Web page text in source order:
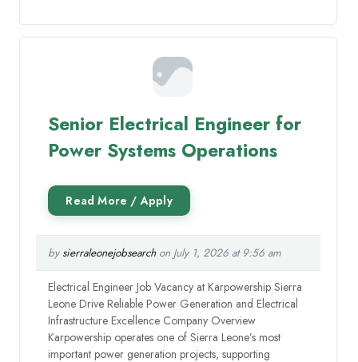
Senior Electrical Engineer for
Power Systems Operations
by sierraleonejobsearchon July 1, 2026 at 9:56 am
Electrical Engineer Job Vacancy at Karpowership Sierra
Leone Drive Reliable Power Generation and Electrical
Infrastructure Excellence Company Overview
Karpowership operates one of Sierra Leone’s most
important power generation projects, supporting